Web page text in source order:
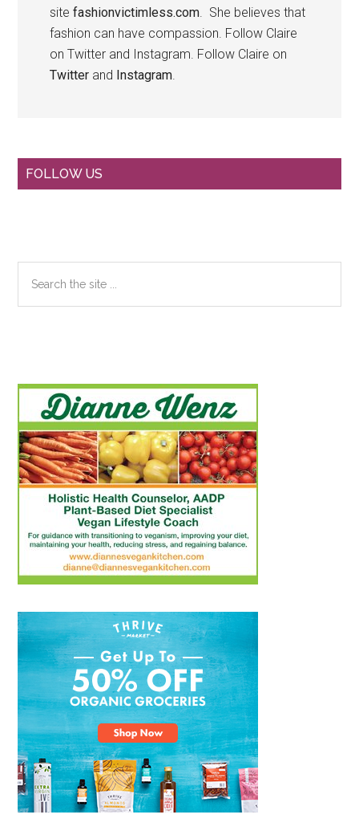
sitefashionvictimless.com . She believes that
fashion can have compassion. Follow Claire
on Twitter and Instagram. Follow Claire on
Twitter and Instagram
Primary
FOLLOW US
the